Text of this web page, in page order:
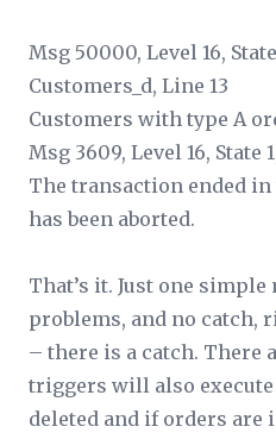
Msg 50000, Level 16,
Customers_d, Line 13
Customers with type A
Msg 3609, Level 16, State
The transaction ended
has been aborted.
That’s it. Just one
problems, and no catch,
– there is a catch. There
triggers will also
deleted and if orders are